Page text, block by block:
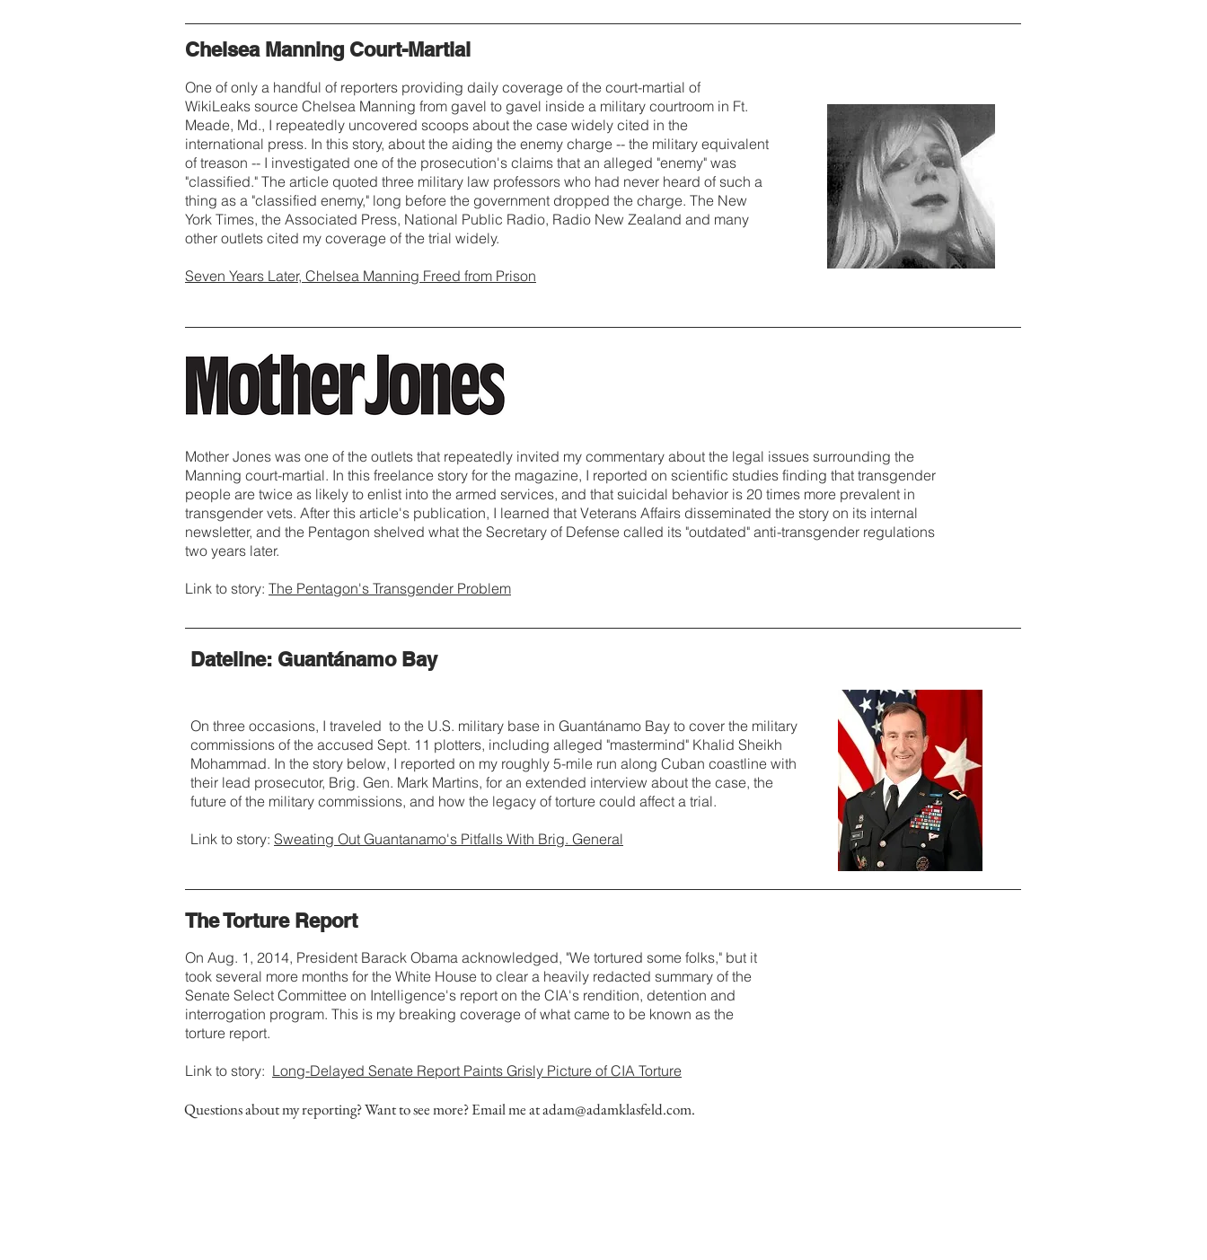
Chelsea Manning Court-Martial
One of only a handful of reporters providing daily coverage of the court-martial of
WikiLeaks source Chelsea Manning from gavel to gavel inside a military courtroom in Ft.
Meade, Md., I repeatedly uncovered scoops about the case widely cited in the
international press. In this story, about the aiding the enemy charge -- the military equivalent
of treason -- I investigated one of the prosecution's claims that an alleged "enemy" was
"classified." The article quoted three military law professors who had never heard of such a
thing as a "classified enemy," long before the government dropped the charge. The New
York Times, the Associated Press, National Public Radio, Radio New Zealand and many
other outlets cited my coverage of the trial widely.
Seven Years Later, Chelsea Manning Freed from Prison
Mother Jones was one of the outlets that repeatedly invited my commentary about the legal issues surrounding the
Manning court-martial. In this freelance story for the magazine, I reported on scientific studies finding that transgender
people are twice as likely to enlist into the armed services, and that suicidal behavior is 20 times more prevalent in
transgender vets. After this article's publication, I learned that Veterans Affairs disseminated the story on its internal
newsletter, and the Pentagon shelved what the Secretary of Defense called its "outdated" anti-transgender regulations
two years later.
Link to story: The Pentagon's Transgender Problem
Dateline: Guantánamo Bay
On three occasions, I traveled to the U.S. military base in Guantánamo Bay to cover the military
commissions of the accused Sept. 11 plotters, including alleged "mastermind" Khalid Sheikh
Mohammad. In the story below, I reported on my roughly 5-mile run along Cuban coastline with
their lead prosecutor, Brig. Gen. Mark Martins, for an extended interview about the case, the
future of the military commissions, and how the legacy of torture could affect a trial.
Link to story: Sweating Out Guantanamo's Pitfalls With Brig. General
The Torture Report
On Aug. 1, 2014, President Barack Obama acknowledged, "We tortured some folks," but it
took several more months for the White House to clear a heavily redacted summary of the
Senate Select Committee on Intelligence's report on the CIA's rendition, detention and
interrogation program. This is my breaking coverage of what came to be known as the
torture report.
Link to story: Long-Delayed Senate Report Paints Grisly Picture of CIA Torture
Questions about my reporting? Want to see more? Email me atadam@adamklasfeld.com.